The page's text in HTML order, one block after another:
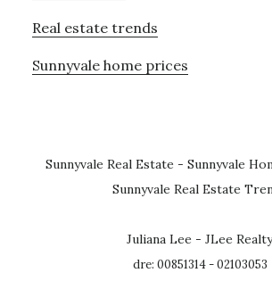
Real estate trends
Sunnyvale home prices
Sunnyvale Real Estate - Sunnyvale
Sunnyvale Real Estate
Juliana Lee - JLee Realty
dre: 00851314 - 02103053